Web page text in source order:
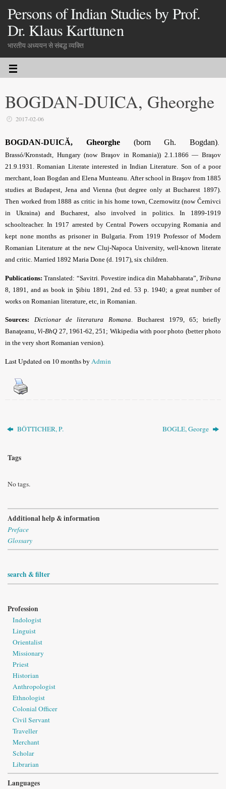
Persons of Indian Studies by Prof.
Dr. Klaus Karttunen
भारतीय अध्ययन से संबद्ध व्यक्ति
BOGDAN-DUICA, Gheorghe
2017-02-06
BOGDAN-DUICĂ, Gheorghe(born Gh. Bogdan).
Brassó/Kronstadt, Hungary (now Braşov in Romania)) 2.1.1866 — Braşov
21.9.1931. Romanian Literate interested in Indian Literature. Son of a poor
merchant, Ioan Bogdan and Elena Munteanu. After school in Braşov from 1885
studies at Budapest, Jena and Vienna (but degree only at Bucharest 1897).
Then worked from 1888 as critic in his home town, Czernowitz (now Černivci
in Ukraina) and Bucharest, also involved in politics. In 1899-1919
schoolteacher. In 1917 arrested by Central Powers occupying Romania and
kept none months as prisoner in Bulgaria. From 1919 Professor of Modern
Romanian Literature at the new Cluj-Napoca University, well-known literate
and critic. Married 1892 Maria Done (d. 1917), six children.
Publications: Translated: “Savitri. Povestire indica din Mahabharata”, Tribuna
8, 1891, and as book in Şibiu 1891, 2nd ed. 53 p. 1940; a great number of
works on Romanian literature, etc, in Romanian.
Sources: Dictionar de literatura Romana.Bucharest 1979, 65; briefly
Banaţeanu,Vi-BhQ27, 1961-62, 251; Wikipedia with poor photo (better photo
in the very short Romanian version).
Last Updated on 10 months byAdmin
BÖTTICHER, P. BOGLE, George
Tags
No tags.
Additional help & information
Preface
Glossary
search & filter
Profession
Indologist
Linguist
Orientalist
Missionary
Priest
Historian
Anthropologist
Ethnologist
Colonial Officer
Civil Servant
Traveller
Merchant
Scholar
Librarian
Languages